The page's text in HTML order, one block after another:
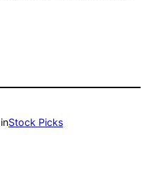
inStock Picks